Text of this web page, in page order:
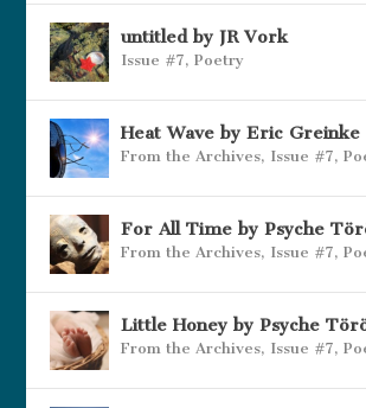
untitled by JR Vork
Issue #7,Poetry
Heat Wave by Eric Greinke
From the Archives, Issue #7,
For All Time by Psyche
From the Archives, Issue #7,
Little Honey by Psyche
From the Archives, Issue #7,